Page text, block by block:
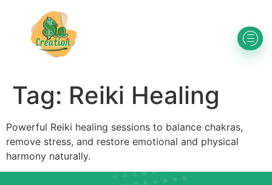
Tag: Reiki Healing
Powerful Reiki healing sessions to balance chakras,
remove stress, and restore emotional and physical
harmony naturally.